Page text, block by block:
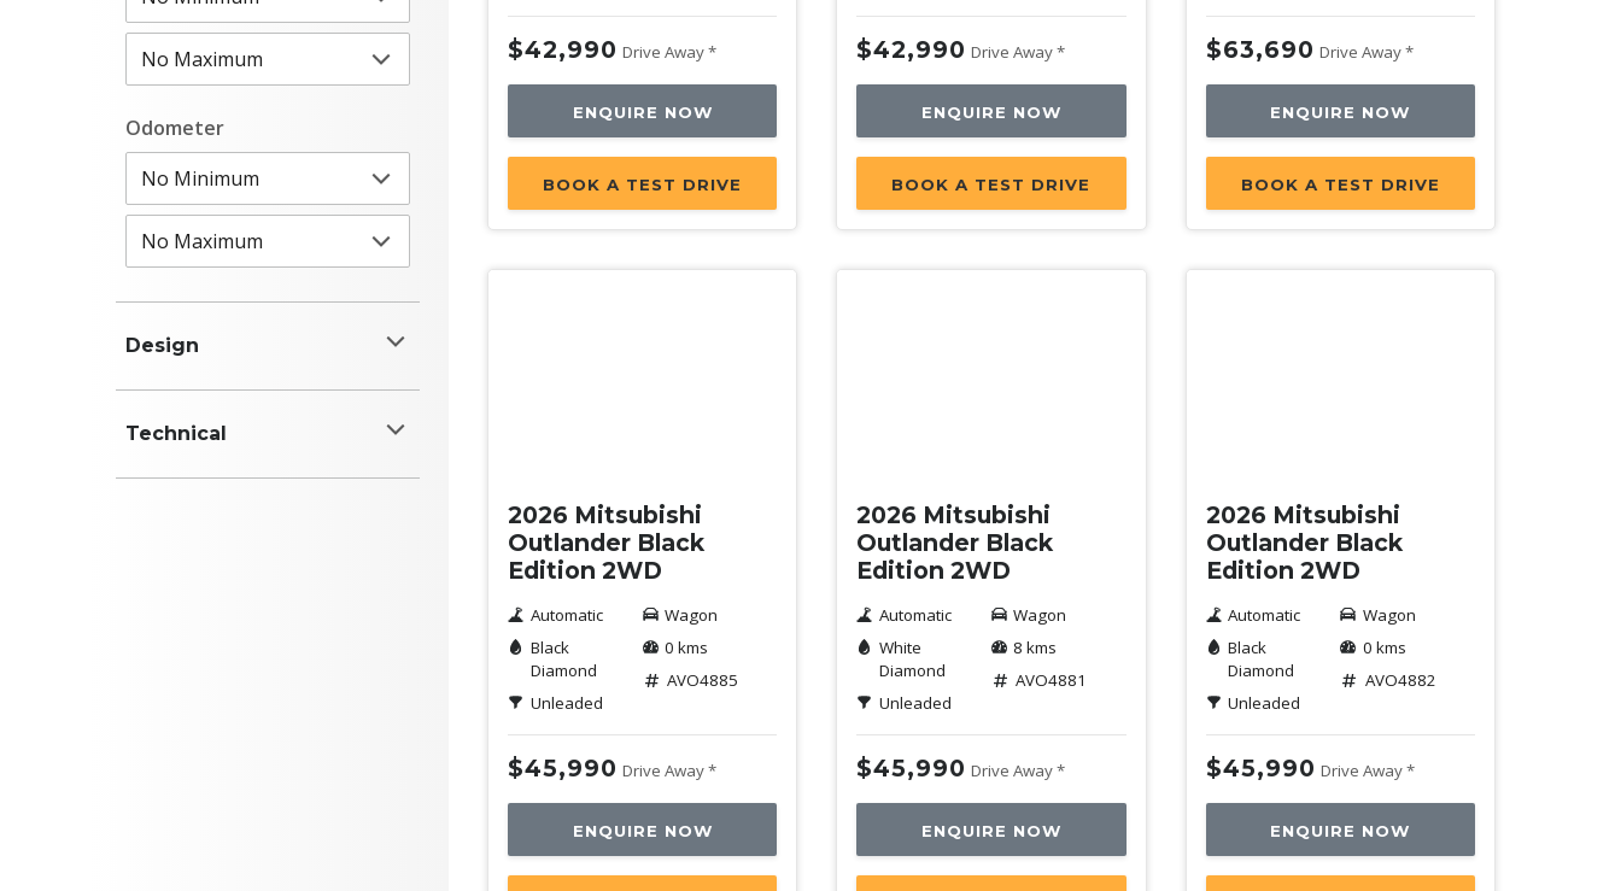
Odometer
Design
Technical
$42,990 Drive Away *
ENQUIRE NOW
BOOK A TEST DRIVE
$42,990 Drive Away *
ENQUIRE NOW
BOOK A TEST DRIVE
$63,690 Drive Away *
ENQUIRE NOW
BOOK A TEST DRIVE
2026 Mitsubishi
Outlander Black
Edition 2WD
Automatic
Black
Diamond
Unleaded
Wagon
0 kms
AVO4885
$45,990 Drive Away *
ENQUIRE NOW
2026 Mitsubishi
Outlander Black
Edition 2WD
Automatic
White
Diamond
Unleaded
Wagon
8 kms
AVO4881
$45,990 Drive Away *
ENQUIRE NOW
2026 Mitsubishi
Outlander Black
Edition 2WD
Automatic
Black
Diamond
Unleaded
Wagon
0 kms
AVO4882
$45,990 Drive Away *
ENQUIRE NOW